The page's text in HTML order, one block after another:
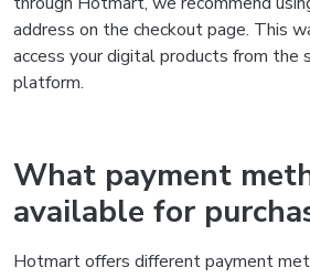
address on the checkout page. This
access your digital products from the
platform.
What payment
available for
Hotmart offers different payment